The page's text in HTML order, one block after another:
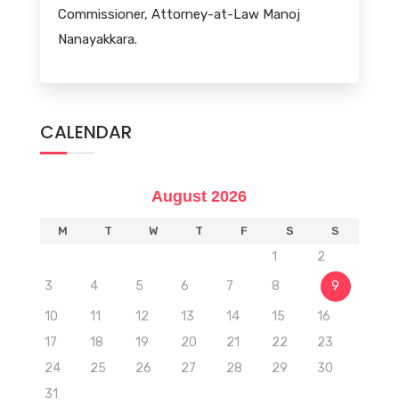
Commissioner, Attorney-at-Law Manoj
Nanayakkara.
CALENDAR
August 2026
M T W T F S S
1
2
3
4 5 6 7 8
9
10
11 12 13 14 15
16
17
18 19 20 21 22
23
24
25 26 27 28 29
30
31